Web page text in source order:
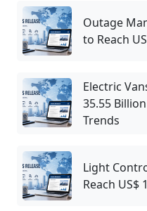
Outage
to Reach
Electric
35.55
Trends
Light
Reach US$